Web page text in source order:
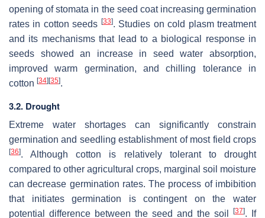
opening of stomata in the seed coat increasing germination
rates in cotton seeds [33]. Studies on cold plasm treatment
and its mechanisms that lead to a biological response in
seeds showed an increase in seed water absorption,
improved warm germination, and chilling tolerance in
cotton [34][35].
3.2. Drought
Extreme water shortages can significantly constrain
germination and seedling establishment of most field crops
[36]. Although cotton is relatively tolerant to drought
compared to other agricultural crops, marginal soil moisture
can decrease germination rates. The process of imbibition
that initiates germination is contingent on the water
potential difference between the seed and the soil
[37]. If